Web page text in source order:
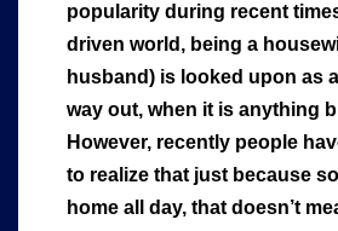
popularity during recent
driven world, being a
husband) is looked upon as
way out, when it is anything
However, recently people
to realize that just because
home all day, that doesn’t